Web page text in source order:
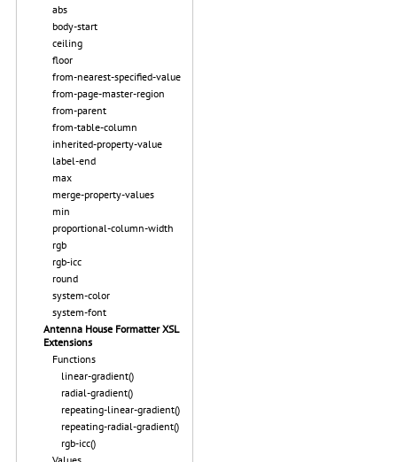
abs
body-start
ceiling
floor
from-nearest-specified-value
from-page-master-region
from-parent
from-table-column
inherited-property-value
label-end
max
merge-property-values
min
proportional-column-width
rgb
rgb-icc
round
system-color
system-font
Antenna House Formatter XSL
Extensions
Functions
linear-gradient()
radial-gradient()
repeating-linear-gradient()
repeating-radial-gradient()
rgb-icc()